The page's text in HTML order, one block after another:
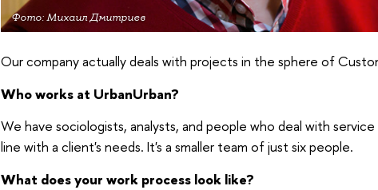
Фото: Михаил Дмитриев
Our company actually deals with projects in the sphere of
Who works at UrbanUrban?
We have sociologists, analysts, and people who deal with
line with a client's needs. It's a smaller team of just six people.
What does your work process look like?